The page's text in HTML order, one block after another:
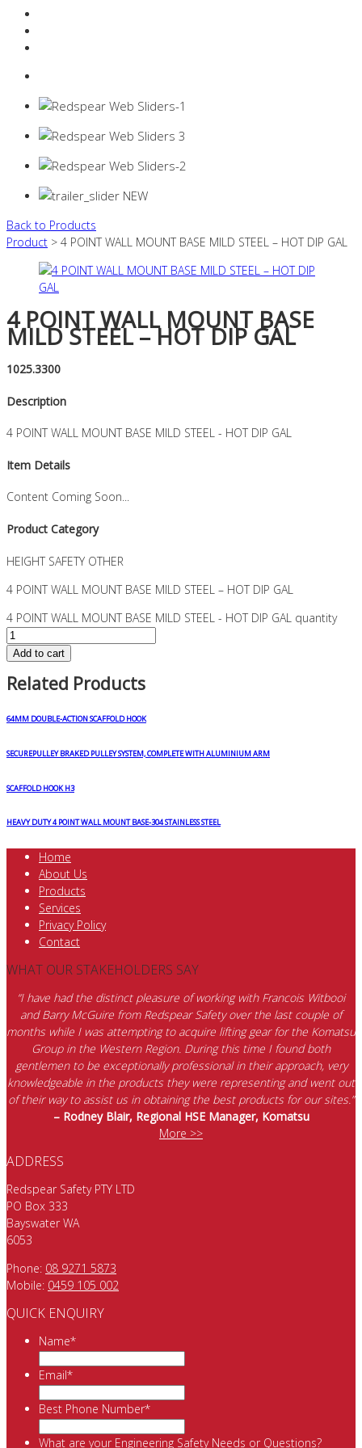
Back to Products
Product > 4 POINT WALL MOUNT BASE MILD STEEL – HOT DIP GAL
4 POINT WALL MOUNT BASE
MILD STEEL – HOT DIP GAL
1025.3300
Description
4 POINT WALL MOUNT BASE MILD STEEL - HOT DIP GAL
Item Details
Content Coming Soon...
Product Category
HEIGHT SAFETY OTHER
4 POINT WALL MOUNT BASE MILD STEEL – HOT DIP GAL
4 POINT WALL MOUNT BASE MILD STEEL - HOT DIP GAL quantity
Add to cart
Related Products
64MM DOUBLE-ACTION SCAFFOLD HOOK
SECUREPULLEY BRAKED PULLEY SYSTEM, COMPLETE WITH ALUMINIUM ARM
SCAFFOLD HOOK H3
HEAVY DUTY 4 POINT WALL MOUNT BASE-304 STAINLESS STEEL
Home
About Us
Products
Services
Privacy Policy
Contact
WHAT OUR STAKEHOLDERS SAY
“I have had the distinct pleasure of working with Francois Witbooi
and Barry McGuire from Redspear Safety over the last couple of
months while I was attempting to acquire lifting gear for the Komatsu
Group in the Western Region. During this time I found both
gentlemen to be exceptionally professional in their approach, very
knowledgeable in the products they were representing and went out
of their way to assist us in obtaining the best products for our sites.”
– Rodney Blair, Regional HSE Manager, Komatsu
More >>
ADDRESS
Redspear Safety PTY LTD
PO Box 333
Bayswater WA
6053
Phone: 08 9271 5873
Mobile: 0459 105 002
QUICK ENQUIRY
Name*
Email*
Best Phone Number*
What are your Engineering Safety Needs or Questions?